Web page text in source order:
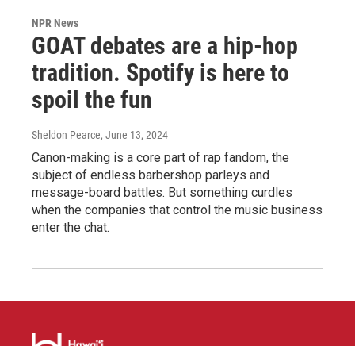
NPR News
GOAT debates are a hip-hop
tradition. Spotify is here to
spoil the fun
Sheldon Pearce, June 13, 2024
Canon-making is a core part of rap fandom, the
subject of endless barbershop parleys and
message-board battles. But something curdles
when the companies that control the music business
enter the chat.